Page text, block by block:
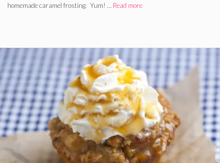
homemade caramel frosting. Yum! … Read more